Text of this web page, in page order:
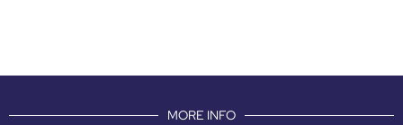
MORE INFO